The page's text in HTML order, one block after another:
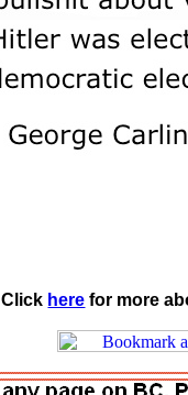
Click here for more